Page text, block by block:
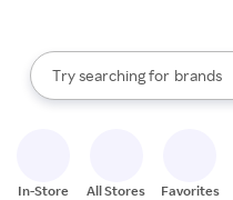
Search Rakuten
Try searching for
stores
brands
When autocomplete results
In-Store All Stores Favorites